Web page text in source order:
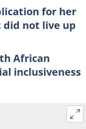
for her
did not live up
African
inclusiveness